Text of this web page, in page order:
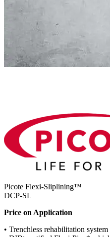
Picote Flexi-Sliplining™
DCP-SL
Price on Application
• Trenchless rehabilitation